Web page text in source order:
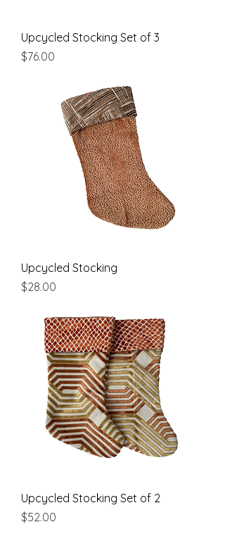
Upcycled Stocking Set of 3
Price
$76.00
Upcycled Stocking
Price
$28.00
Upcycled Stocking Set of 2
Price
$52.00